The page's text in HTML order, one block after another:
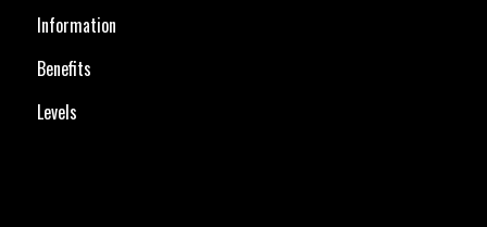
Information
Benefits
Levels